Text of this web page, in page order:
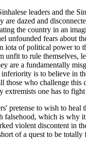
leaders and the
dazed and
the country in an
unfounded fears about
iota of political power to
unfit to rule themselves,
are a fundamentally
is to believe in
those who challenge this
extremists one has to fight
pretense to wish to heal
falsehood, which is why
violent discontent in
of a quest to be totally